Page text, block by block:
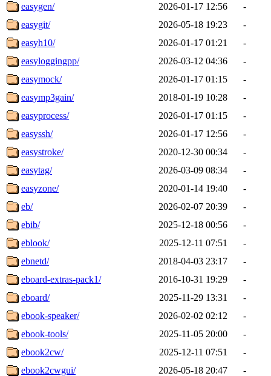
easygen/
2026-01-17 12:56
-
easygit/
2026-05-18 19:23
-
easyh10/
2026-01-17 01:21
-
easyloggingpp/
2026-03-12 04:36
-
easymock/
2026-01-17 01:15
-
easymp3gain/
2018-01-19 10:28
-
easyprocess/
2026-01-17 01:15
-
easyssh/
2026-01-17 12:56
-
easystroke/
2020-12-30 00:34
-
easytag/
2026-03-09 08:34
-
easyzone/
2020-01-14 19:40
-
eb/
2026-02-07 20:39
-
ebib/
2025-12-18 00:56
-
eblook/
2025-12-11 07:51
-
ebnetd/
2018-04-03 23:17
-
eboard-extras-pack1/
2016-10-31 19:29
-
eboard/
2025-11-29 13:31
-
ebook-speaker/
2026-02-02 02:12
-
ebook-tools/
2025-11-05 20:00
-
ebook2cw/
2025-12-11 07:51
-
ebook2cwgui/
2026-05-18 20:47
-